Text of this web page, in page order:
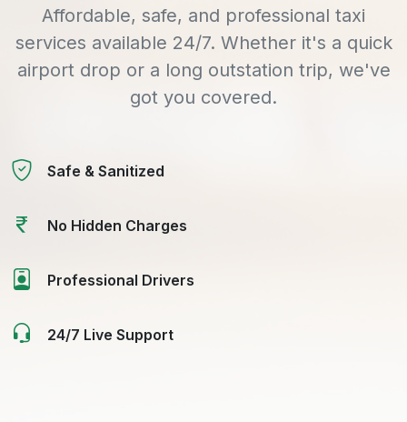
Affordable, safe, and professional taxi
services available 24/7. Whether it's a quick
airport drop or a long outstation trip, we've
got you covered.
Safe & Sanitized
No Hidden Charges
Professional Drivers
24/7 Live Support